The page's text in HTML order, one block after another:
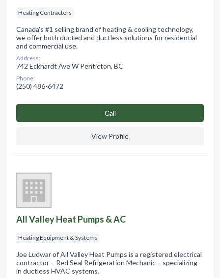
Heating Contractors
Canada's #1 selling brand of heating & cooling technology,
we offer both ducted and ductless solutions for residential
and commercial use.
Address:
742 Eckhardt Ave W Penticton, BC
Phone:
(250) 486-6472
Сall
View Profile
All Valley Heat Pumps & AC
Heating Equipment & Systems
Joe Ludwar of All Valley Heat Pumps is a registered electrical
contractor – Red Seal Refrigeration Mechanic – specializing
in ductless HVAC systems.